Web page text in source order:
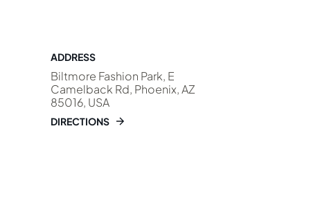
ADDRESS
Biltmore Fashion Park, E
Camelback Rd, Phoenix, AZ
85016, USA
DIRECTIONS